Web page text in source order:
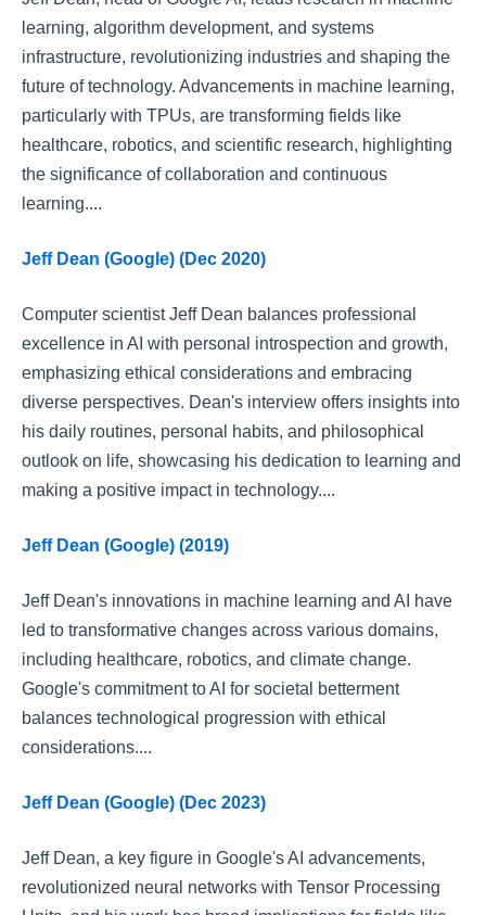
learning, algorithm development, and systems
infrastructure, revolutionizing industries and shaping the
future of technology. Advancements in machine learning,
particularly with TPUs, are transforming fields like
healthcare, robotics, and scientific research, highlighting
the significance of collaboration and continuous
learning....
Jeff Dean (Google) (Dec 2020)
Computer scientist Jeff Dean balances professional
excellence in AI with personal introspection and growth,
emphasizing ethical considerations and embracing
diverse perspectives. Dean's interview offers insights into
his daily routines, personal habits, and philosophical
outlook on life, showcasing his dedication to learning and
making a positive impact in technology....
Jeff Dean (Google) (2019)
Jeff Dean's innovations in machine learning and AI have
led to transformative changes across various domains,
including healthcare, robotics, and climate change.
Google's commitment to AI for societal betterment
balances technological progression with ethical
considerations....
Jeff Dean (Google) (Dec 2023)
Jeff Dean, a key figure in Google's AI advancements,
revolutionized neural networks with Tensor Processing